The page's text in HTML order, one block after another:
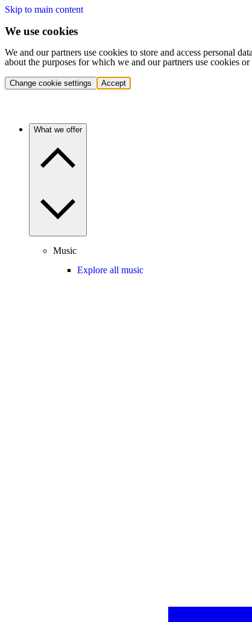
Skip to main content
We use cookies
We and our partners use cookies to store and access personal
about the purposes for which we and our partners use cookies
Change cookie settings Accept
What we offer
Music
Explore all music